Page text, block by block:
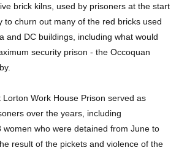
brick kilns, used by prisoners at the start
to churn out many of the red bricks used
and DC buildings, including what would
security prison - the Occoquan
Work House Prison served as
over the years, including
women who were detained from June to
result of the pickets and violence of the